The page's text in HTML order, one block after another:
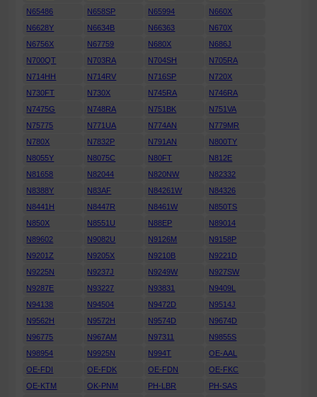
N65486
N658SP N65994
N660X
N6628Y
N6634B N66363
N670X
N6756X
N67759 N680X
N686J
N700QT
N703RA N704SH
N705RA
N714HH
N714RV N716SP
N720X
N730FT
N730X N745RA
N746RA
N7475G
N748RA N751BK
N751VA
N75775
N771UA N774AN
N779MR
N780X
N7832P N791AN
N800TY
N8055Y
N8075C N80FT
N812E
N81658
N82044 N820NW
N82332
N8388Y
N83AF N84261W
N84326
N8441H
N8447R N8461W
N850TS
N850X
N8551U N88EP
N89014
N89602
N9082U N9126M
N9158P
N9201Z
N9205X N9210B
N9221D
N9225N
N9237J N9249W
N927SW
N9287E
N93227 N93831
N9409L
N94138
N94504 N9472D
N9514J
N9562H
N9572H N9574D
N9674D
N96775
N967AM N97311
N9855S
N98954
N9925N N994T
OE-AAL
OE-FDI
OE-FDK OE-FDN
OE-FKC
OE-KTM
OK-PNM PH-LBR
PH-SAS